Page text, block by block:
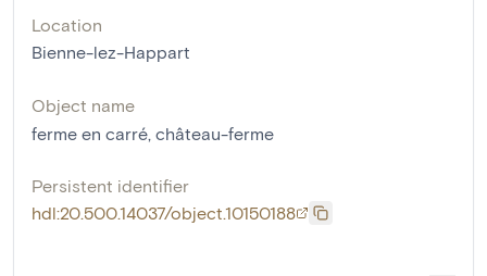
Location
Bienne-lez-Happart
Object name
ferme en carré château-ferme
Persistent identifier
hdl:20.500.14037/object.10150188